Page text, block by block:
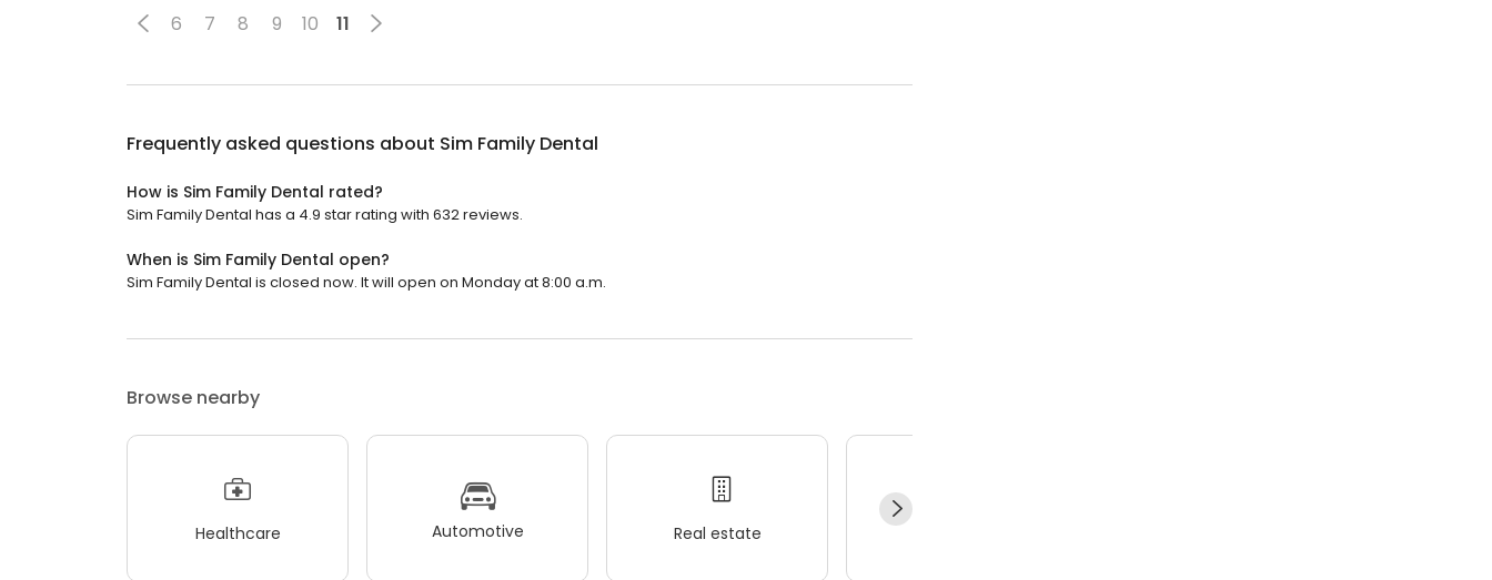
6 7 8 9 10 11
Frequently asked questions about Sim Family Dental
How is Sim Family Dental rated?
Sim Family Dental has a 4.9 star rating with 632 reviews.
When is Sim Family Dental open?
Sim Family Dental is closed now. It will open on Monday at 8:00 a.m.
Browse nearby
Healthcare Automotive Real estate